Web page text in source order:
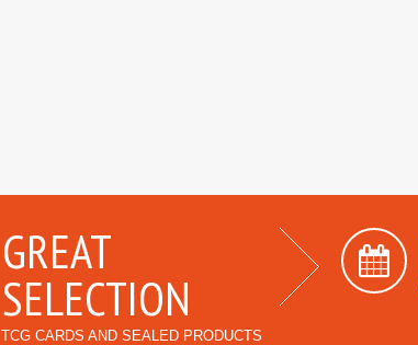
GREAT
SELECTION
TCG CARDS AND SEALED PRODUCTS